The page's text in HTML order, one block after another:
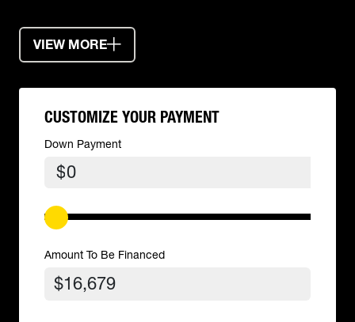
VIEW MORE
CUSTOMIZE YOUR PAYMENT
Down Payment
$
Amount To Be Financed